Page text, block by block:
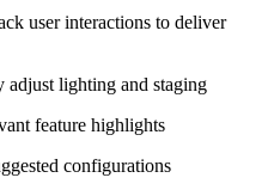
user interactions to deliver
adjust lighting and staging
feature highlights
configurations